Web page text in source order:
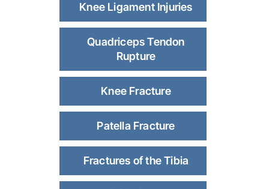
Knee Ligament Injuries
Quadriceps Tendon
Rupture
Knee Fracture
Patella Fracture
Fractures of the Tibia